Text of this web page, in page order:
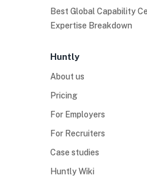
Best Global Capability
Expertise Breakdown
Huntly
About us
Pricing
For Employers
For Recruiters
Case studies
Huntly Wiki